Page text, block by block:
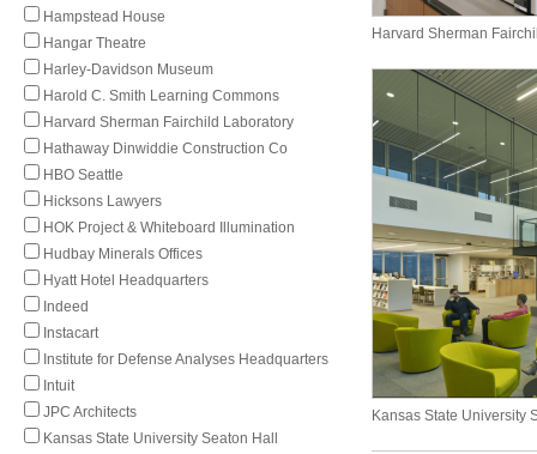
Hampstead House
Hangar Theatre
Harley-Davidson Museum
Harold C. Smith Learning Commons
Harvard Sherman Fairchild Laboratory
Hathaway Dinwiddie Construction Co
HBO Seattle
Hicksons Lawyers
HOK Project & Whiteboard Illumination
Hudbay Minerals Offices
Hyatt Hotel Headquarters
Indeed
Instacart
Institute for Defense Analyses Headquarters
Intuit
JPC Architects
Kansas State University Seaton Hall
Harvard Sherman
Kansas State University